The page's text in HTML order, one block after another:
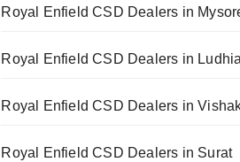
Royal Enfield CSD Dealers in
Royal Enfield CSD Dealers in
Royal Enfield CSD Dealers in
Royal Enfield CSD Dealers in Surat